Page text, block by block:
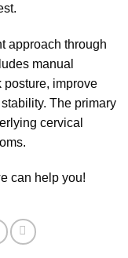
approach through
manual
posture, improve
The primary
cervical
can help you!